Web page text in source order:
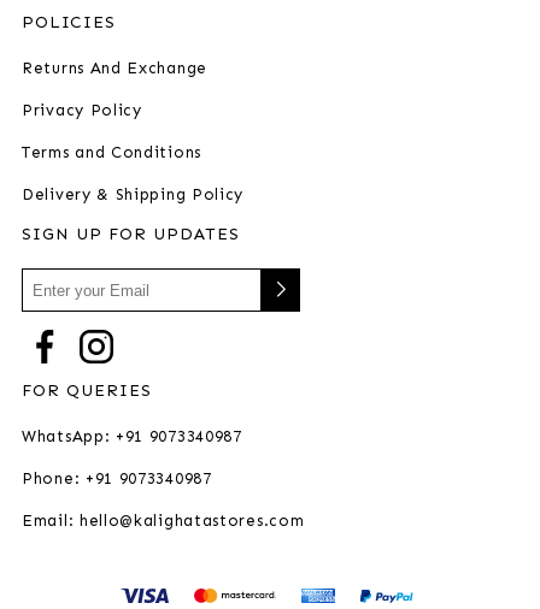
POLICIES
Returns And Exchange
Privacy Policy
Terms and Conditions
Delivery & Shipping Policy
SIGN UP FOR UPDATES
FOR QUERIES
WhatsApp: +91 9073340987
Phone: +91 9073340987
Email: hello@kalighatastores.com